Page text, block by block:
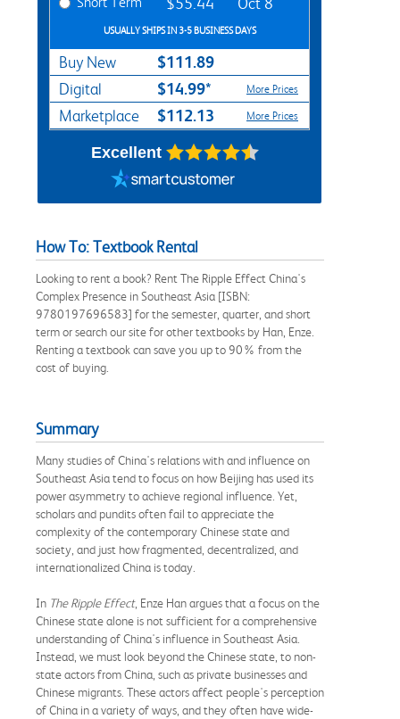
USUALLY SHIPS IN 3-5 BUSINESS DAYS
Buy New $111.89
Digital $14.99* More Prices
Marketplace $112.13 More Prices
Excellent
How To: Textbook Rental
Looking to rent a book? Rent The Ripple Effect China's
Complex Presence in Southeast Asia [ISBN:
9780197696583] for the semester, quarter, and short
term or search our site for other textbooks by Han, Enze.
Renting a textbook can save you up to 90% from the
cost of buying.
Summary
Many studies of China's relations with and influence on
Southeast Asia tend to focus on how Beijing has used its
power asymmetry to achieve regional influence. Yet,
scholars and pundits often fail to appreciate the
complexity of the contemporary Chinese state and
society, and just how fragmented, decentralized, and
internationalized China is today.
In The Ripple Effect, Enze Han argues that a focus on the
Chinese state alone is not sufficient for a comprehensive
understanding of China's influence in Southeast Asia.
Instead, we must look beyond the Chinese state, to non-
state actors from China, such as private businesses and
Chinese migrants. These actors affect people's perception
of China in a variety of ways, and they often have wide-